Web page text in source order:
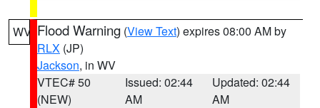
WV Flood Warning (View Text) expires 08:00 AM by
RLX (JP)
Jackson, in WV
VTEC# 50
(NEW)
Issued: 02:44
AM
Updated: 02:44
AM